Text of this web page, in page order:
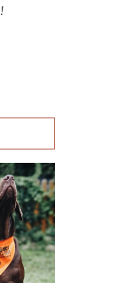
- ACT